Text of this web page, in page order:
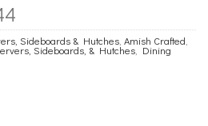
Sideboards & Hutches Amish Crafted
Sideboards, & Hutches Dining